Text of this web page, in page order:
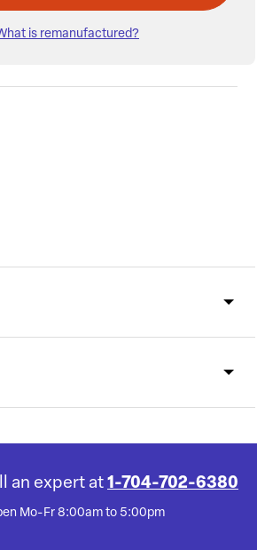
is remanufactured?
an expert at 1-704-702-6380
Mo-Fr 8:00am to 5:00pm